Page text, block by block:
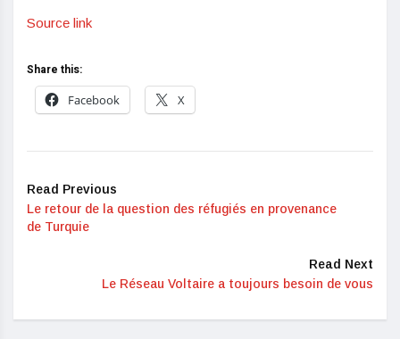
Source link
Share this:
Facebook
X
Read Previous
Le retour de la question des réfugiés en provenance
de Turquie
Read Next
Le Réseau Voltaire a toujours besoin de vous